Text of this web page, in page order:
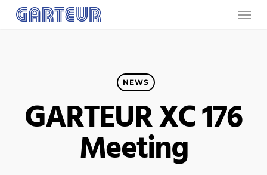
Skip
to
Menu
NEWS
GARTEUR XC 176
Meeting